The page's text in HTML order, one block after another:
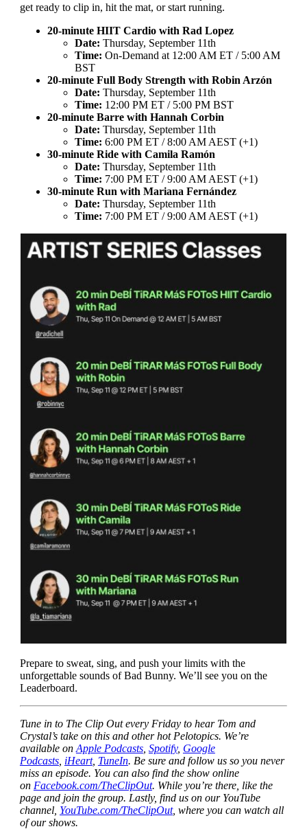
get ready to clip in, hit the mat, or start running.
20-minute HIIT Cardio with Rad Lopez
Date: Thursday, September 11th
Time: On-Demand at 12:00 AM ET / 5:00 AM
BST
20-minute Full Body Strength with Robin Arzón
Date: Thursday, September 11th
Time: 12:00 PM ET / 5:00 PM BST
20-minute Barre with Hannah Corbin
Date: Thursday, September 11th
Time: 6:00 PM ET / 8:00 AM AEST (+1)
30-minute Ride with Camila Ramón
Date: Thursday, September 11th
Time: 7:00 PM ET / 9:00 AM AEST (+1)
30-minute Run with Mariana Fernández
Date: Thursday, September 11th
Time: 7:00 PM ET / 9:00 AM AEST (+1)
Prepare to sweat, sing, and push your limits with the
unforgettable sounds of Bad Bunny. We’ll see you on the
Leaderboard.
Tune in to The Clip Out every Friday to hear Tom and
Crystal’s take on this and other hot Pelotopics. We’re
available on Apple Podcasts, Spotify, Google
Podcasts, iHeart, TuneIn. Be sure and follow us so you never
miss an episode. You can also find the show online
on Facebook.com/TheClipOut. While you’re there, like the
page and join the group. Lastly, find us on our YouTube
channel, YouTube.com/TheClipOut, where you can watch all
of our shows.